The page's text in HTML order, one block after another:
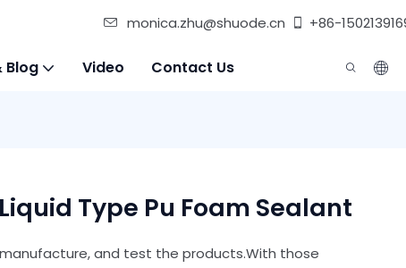
monica.zhu@shuode.cn +86-
Blog Video Contact Us
Type Pu Foam Sealant
and test the products.With those